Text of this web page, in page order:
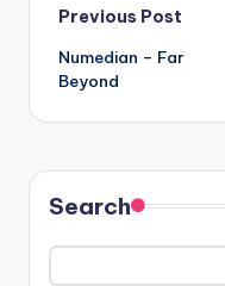
Post
navigation
Previous Post
Numedian – Far
Beyond
Search